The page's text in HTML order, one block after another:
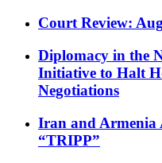
Court Review:
Diplomacy in the
Initiative to Halt
Negotiations
Iran and Armenia
“TRIPP”